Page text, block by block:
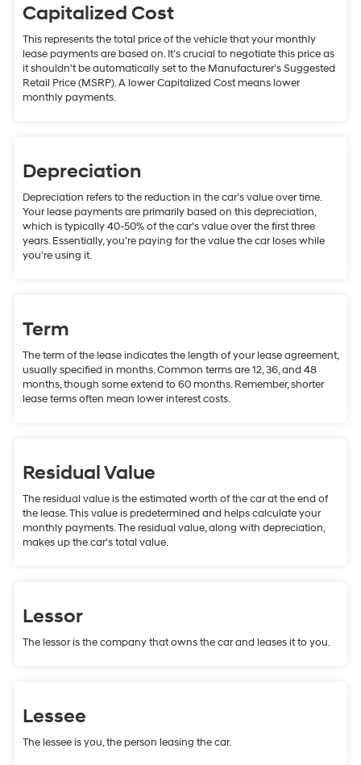
Capitalized Cost
This represents the total price of the vehicle that your monthly
lease payments are based on. It’s crucial to negotiate this price as
it shouldn't be automatically set to the Manufacturer’s Suggested
Retail Price (MSRP). A lower Capitalized Cost means lower
monthly payments.
Depreciation
Depreciation refers to the reduction in the car’s value over time.
Your lease payments are primarily based on this depreciation,
which is typically 40-50% of the car's value over the first three
years. Essentially, you’re paying for the value the car loses while
you’re using it.
Term
The term of the lease indicates the length of your lease agreement,
usually specified in months. Common terms are 12, 36, and 48
months, though some extend to 60 months. Remember, shorter
lease terms often mean lower interest costs.
Residual Value
The residual value is the estimated worth of the car at the end of
the lease. This value is predetermined and helps calculate your
monthly payments. The residual value, along with depreciation,
makes up the car's total value.
Lessor
The lessor is the company that owns the car and leases it to you.
Lessee
The lessee is you, the person leasing the car.